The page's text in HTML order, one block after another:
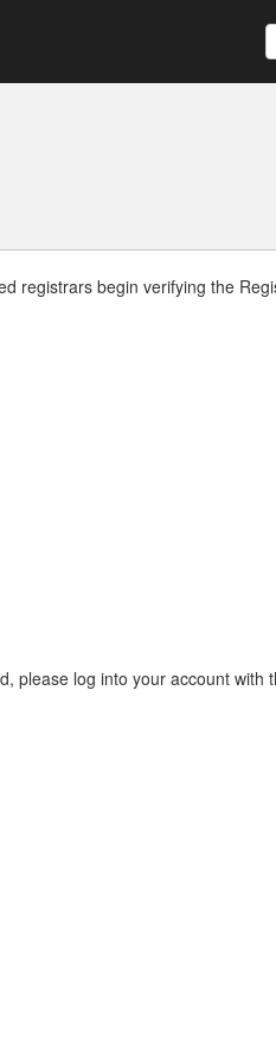
registrars begin verifying the
please log into your account with